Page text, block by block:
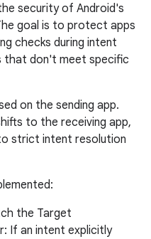
security of Android's
goal is to protect apps
checks during intent
that don't meet specific
on the sending app.
to the receiving app,
strict intent resolution
the Target
If an intent explicitly